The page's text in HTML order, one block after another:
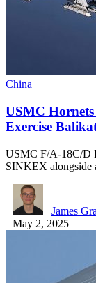
China
USMC
Exercise
USMC F/A-18C/D
SINKEX
James
May 2, 2025